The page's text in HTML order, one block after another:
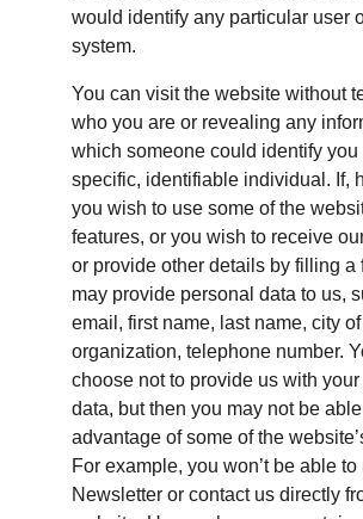
would identify any particular user
system.
You can visit the website without
who you are or revealing any
which someone could identify you
specific, identifiable individual. If,
you wish to use some of the
features, or you wish to receive
or provide other details by filling a
may provide personal data to us,
email, first name, last name, city
organization, telephone number.
choose not to provide us with your
data, but then you may not be
advantage of some of the
For example, you won’t be able
Newsletter or contact us directly